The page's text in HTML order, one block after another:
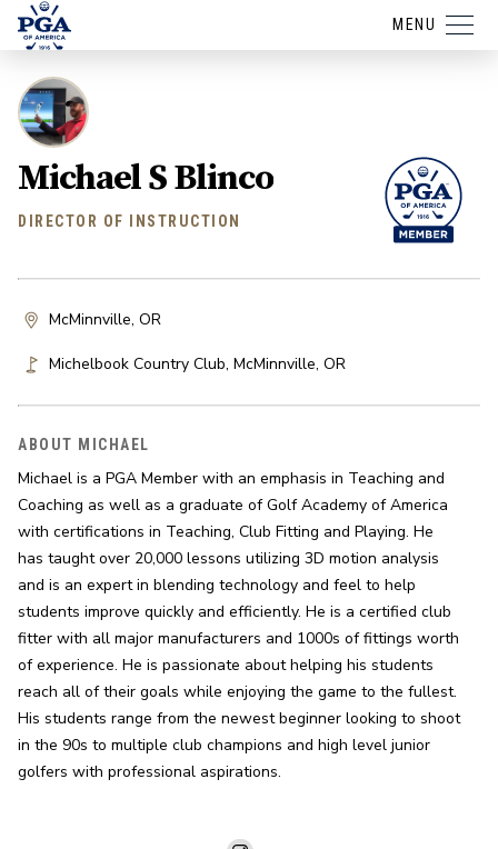
MENU
Michael S Blinco
DIRECTOR OF INSTRUCTION
McMinnville, OR
Michelbook Country Club, McMinnville, OR
ABOUT MICHAEL
Michael is a PGA Member with an emphasis in Teaching and
Coaching as well as a graduate of Golf Academy of America
with certifications in Teaching, Club Fitting and Playing. He
has taught over 20,000 lessons utilizing 3D motion analysis
and is an expert in blending technology and feel to help
students improve quickly and efficiently. He is a certified club
fitter with all major manufacturers and 1000s of fittings worth
of experience. He is passionate about helping his students
reach all of their goals while enjoying the game to the fullest.
His students range from the newest beginner looking to shoot
in the 90s to multiple club champions and high level junior
golfers with professional aspirations.